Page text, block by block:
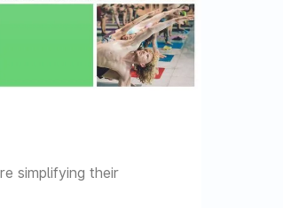
simplifying their